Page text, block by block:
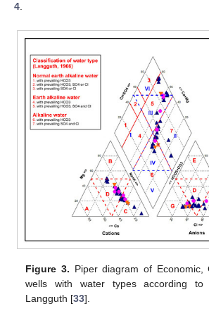
4.
Figure 3. Piper diagram of Economic,
wells with water types according to
Langguth [33].